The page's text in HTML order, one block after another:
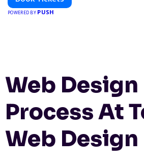
POWERED BY PUSH
Web Design
Process At
Web Design